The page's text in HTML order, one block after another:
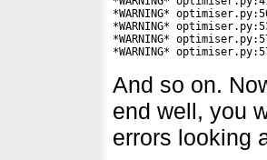
*WARNING*
*WARNING*
*WARNING*
*WARNING*
And so on.
end well, you
errors looking